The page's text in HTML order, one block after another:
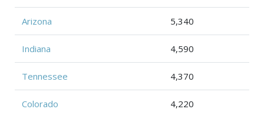
Arizona 5,340
Indiana 4,590
Tennessee 4,370
Colorado 4,220